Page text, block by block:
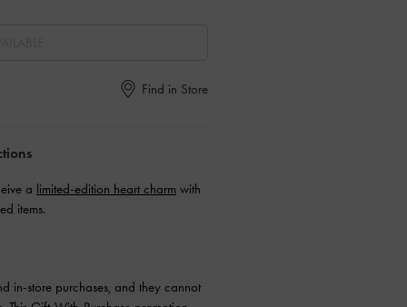
Find in Store
a limited-edition heart charm with
items.
in-store purchases, and they cannot